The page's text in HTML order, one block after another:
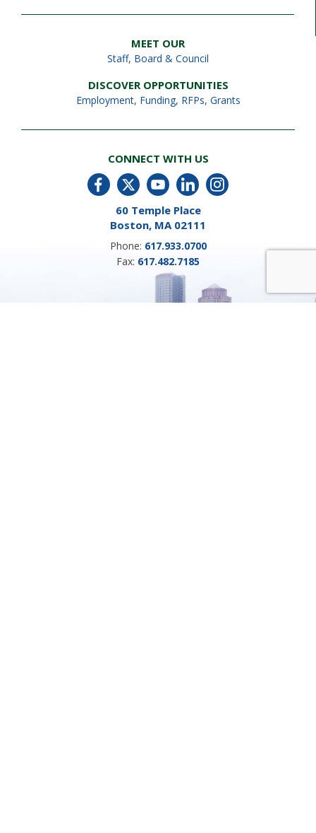
MEET OUR
Staff, Board & Council
DISCOVER OPPORTUNITIES
Employment, Funding, RFPs, Grants
CONNECT WITH US
60 Temple Place
Boston, MA 02111
Phone: 617.933.0700
Fax: 617.482.7185